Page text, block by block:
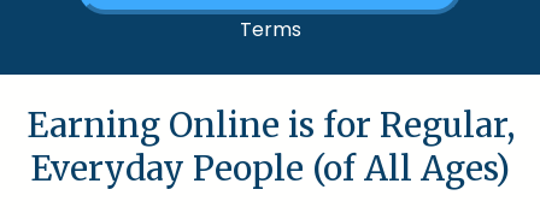
Terms
Earning Online is for Regular,
Everyday People (of All Ages)